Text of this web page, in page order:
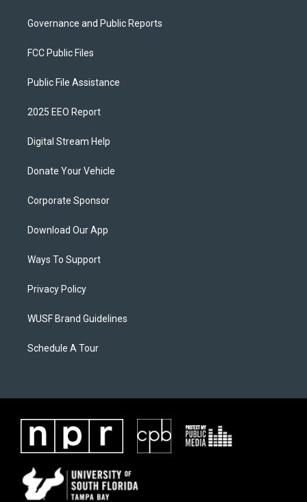
Governance and Public Reports
FCC Public Files
Public File Assistance
2025 EEO Report
Digital Stream Help
Donate Your Vehicle
Corporate Sponsor
Download Our App
Ways To Support
Privacy Policy
WUSF Brand Guidelines
Schedule A Tour